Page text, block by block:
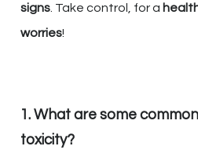
signs . Take control, for a
worries!
1. What are some
toxicity?